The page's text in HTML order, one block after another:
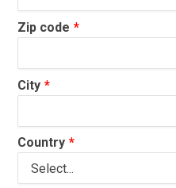
Zip code
City
Country